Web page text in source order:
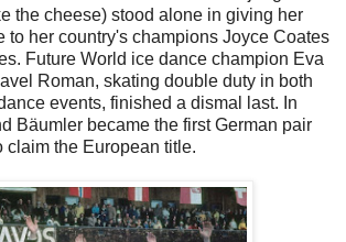
the cheese) stood alone in giving her
to her country's champions Joyce Coates
Future World ice dance champion Eva
Roman, skating double duty in both
events, finished a dismal last. In
Bäumler became the first German pair
claim the European title.